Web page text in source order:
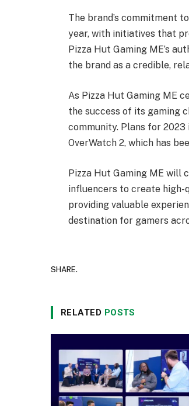
The brand’s commitment
year, with initiatives that
Pizza Hut Gaming ME’s
the brand as a credible,
As Pizza Hut Gaming ME
the success of its gaming
community. Plans for
OverWatch 2, which has
Pizza Hut Gaming ME will
influencers to create
providing valuable
destination for gamers
SHARE.
RELATED POSTS